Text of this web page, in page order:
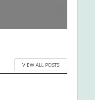
VIEW ALL POSTS